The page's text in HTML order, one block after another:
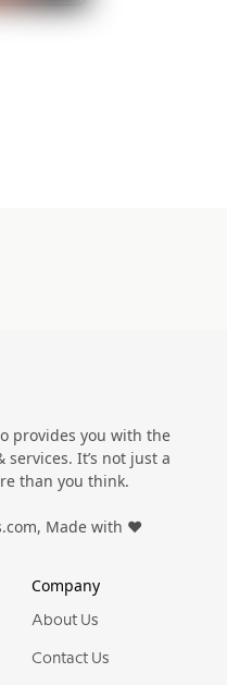
provides you with the
services. It’s not just a
than you think.
Made with ❤️
Company
About Us
Contact Us